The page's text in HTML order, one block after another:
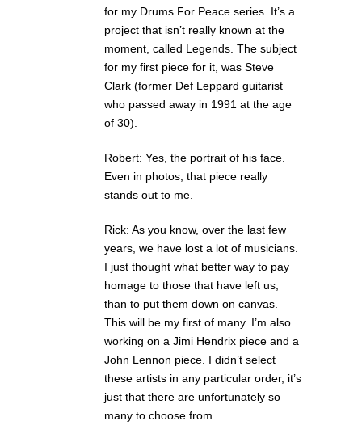
for my Drums For Peace series. It’s a
project that isn’t really known at the
moment, called Legends. The subject
for my first piece for it, was Steve
Clark (former Def Leppard guitarist
who passed away in 1991 at the age
of 30).
Robert: Yes, the portrait of his face.
Even in photos, that piece really
stands out to me.
Rick: As you know, over the last few
years, we have lost a lot of musicians.
I just thought what better way to pay
homage to those that have left us,
than to put them down on canvas.
This will be my first of many. I’m also
working on a Jimi Hendrix piece and a
John Lennon piece. I didn’t select
these artists in any particular order, it’s
just that there are unfortunately so
many to choose from.